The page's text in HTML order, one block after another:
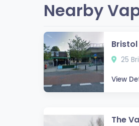
Nearby
25
View
The